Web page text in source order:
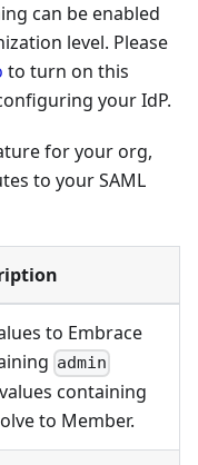
can be enabled
level. Please
to turn on this
your IdP.
for your org,
to your SAML
to Embrace
admin
containing
to Member.